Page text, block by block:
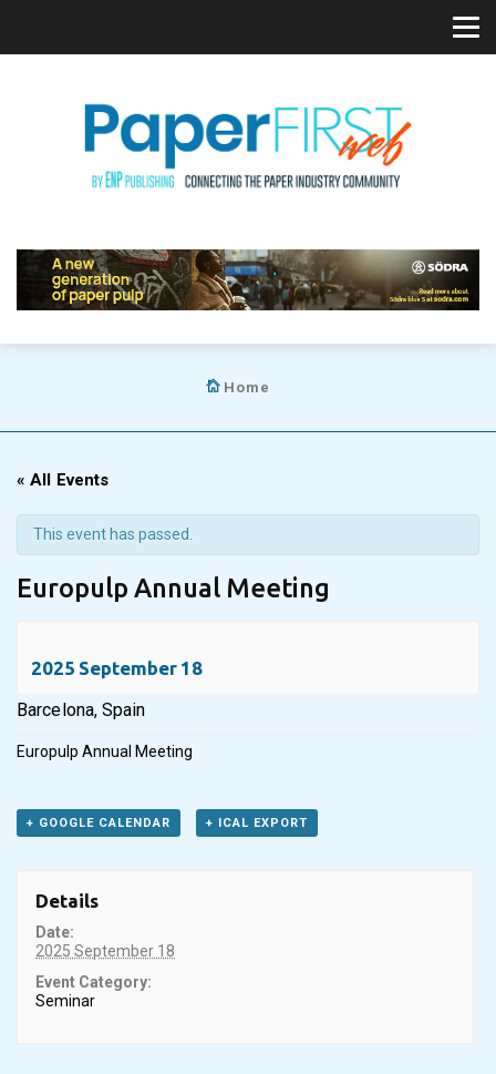
Home
« All Events
This event has passed.
Europulp Annual Meeting
2025 September 18
Barcelona, Spain
Europulp Annual Meeting
+ GOOGLE CALENDAR + ICAL EXPORT
Details
Date:
2025 September 18
Event Category:
Seminar